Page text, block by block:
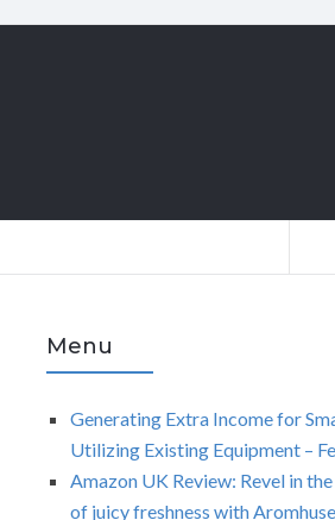
Menu
Generating Extra Income for
Utilizing Existing Equipment –
Amazon UK Review: Revel in
of juicy freshness with